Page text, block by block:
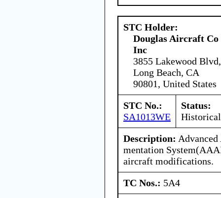
STC Holder:
Douglas Aircraft Co
Inc
3855 Lakewood Blvd,
Long Beach, CA
90801, United States
STC No.:
SA1013WE
Status:
Historical
Description:
mentation
aircraft modifications.
TC Nos.: 5A4